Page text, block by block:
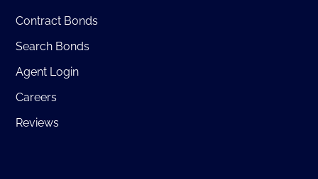
Contract Bonds
Search Bonds
Agent Login
Careers
Reviews